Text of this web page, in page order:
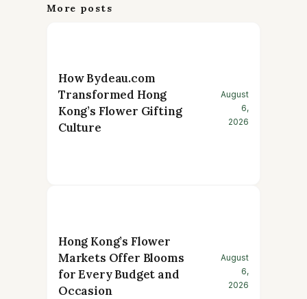
More posts
How Bydeau.com
Transformed Hong
Kong’s Flower Gifting
Culture
August
6,
2026
Hong Kong’s Flower
Markets Offer Blooms
for Every Budget and
Occasion
August
6,
2026